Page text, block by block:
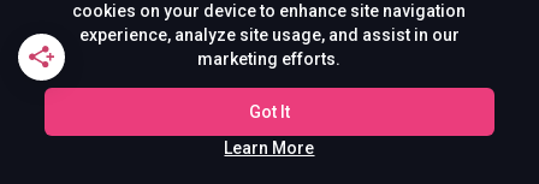
glossy.
Buy on Kitsch
18. Oversized Heart Hoodie
cookies on your device to enhance site navigation
experience, analyze site usage, and assist in our
marketing efforts.
Got It
Learn More